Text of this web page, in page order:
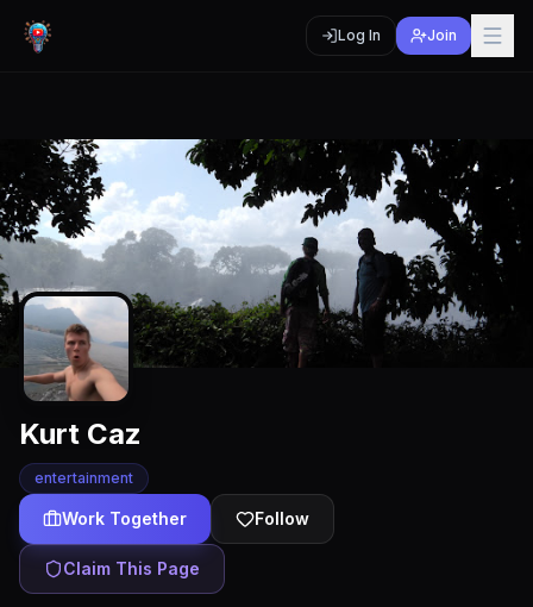
Log In Join
Kurt Caz
entertainment
Work Together Follow
Claim This Page